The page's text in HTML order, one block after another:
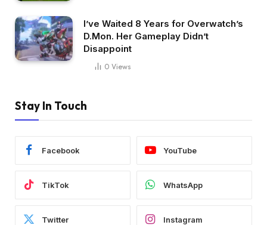
I’ve Waited 8 Years for Overwatch’s
D.Mon. Her Gameplay Didn’t
Disappoint
0 Views
Stay In Touch
Facebook YouTube
TikTok WhatsApp
Twitter Instagram